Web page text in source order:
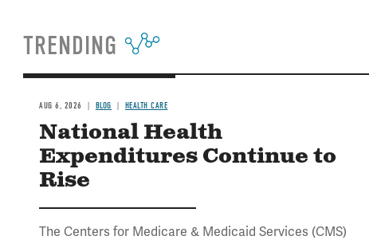
TRENDING
AUG 6, 2026 BLOG HEALTH CARE
National Health
Expenditures Continue to
Rise
The Centers for Medicare & Medicaid Services (CMS)